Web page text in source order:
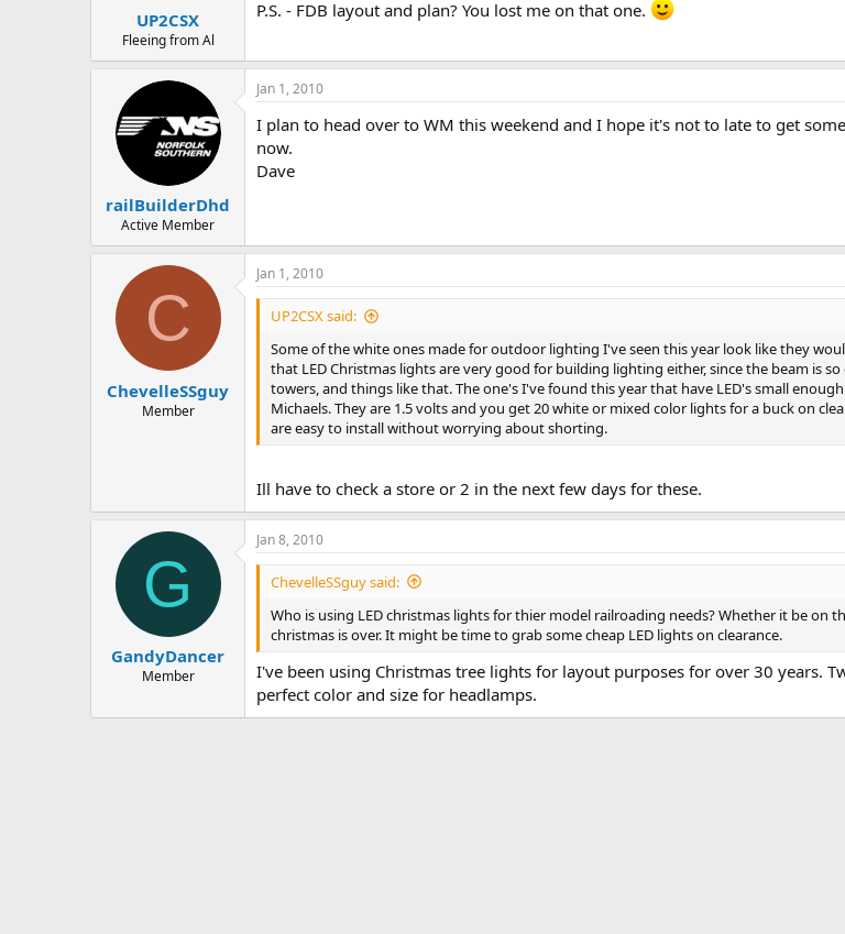
UP2CSX
Fleeing from Al
P.S. - FDB layout and plan? You lost me on that one.
railBuilderDhd
Active Member
Jan 1, 2010
I plan to head over to WM this weekend and I hope it's not to late to get
now.
Dave
C
ChevelleSSguy
Member
Jan 1, 2010
UP2CSX said:
Some of the white ones made for outdoor lighting I've seen this year look like they
that LED Christmas lights are very good for building lighting either, since the beam is
towers, and things like that. The one's I've found this year that have LED's small
Michaels. They are 1.5 volts and you get 20 white or mixed color lights for a buck on
are easy to install without worrying about shorting.
Ill have to check a store or 2 in the next few days for these.
G
GandyDancer
Member
Jan 8, 2010
ChevelleSSguy said:
Who is using LED christmas lights for thier model railroading needs? Whether it be
christmas is over. It might be time to grab some cheap LED lights on clearance.
I've been using Christmas tree lights for layout purposes for over 30 years.
perfect color and size for headlamps.